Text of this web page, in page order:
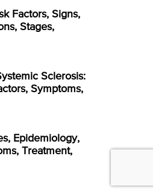
Factors, Signs,
Stages,
Sclerosis:
Symptoms,
Epidemiology,
Treatment,